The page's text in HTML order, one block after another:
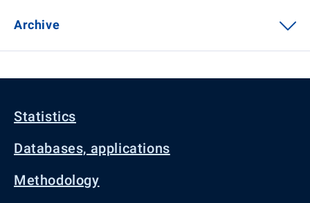
Archive
Statistics
Databases, applications
Methodology